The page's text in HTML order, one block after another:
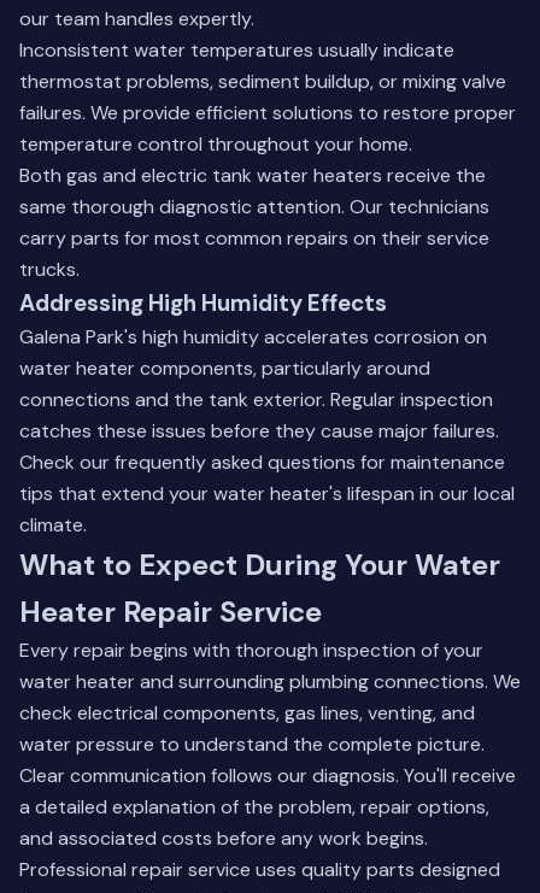
our team handles expertly.
Inconsistent water temperatures usually indicate
thermostat problems, sediment buildup, or mixing valve
failures. We provide efficient solutions to restore proper
temperature control throughout your home.
Both gas and electric tank water heaters receive the
same thorough diagnostic attention. Our technicians
carry parts for most common repairs on their service
trucks.
Addressing High Humidity Effects
Galena Park's high humidity accelerates corrosion on
water heater components, particularly around
connections and the tank exterior. Regular inspection
catches these issues before they cause major failures.
Check our frequently asked questions for maintenance
tips that extend your water heater's lifespan in our local
climate.
What to Expect During Your Water
Heater Repair Service
Every repair begins with thorough inspection of your
water heater and surrounding plumbing connections. We
check electrical components, gas lines, venting, and
water pressure to understand the complete picture.
Clear communication follows our diagnosis. You'll receive
a detailed explanation of the problem, repair options,
and associated costs before any work begins.
Professional repair service uses quality parts designed